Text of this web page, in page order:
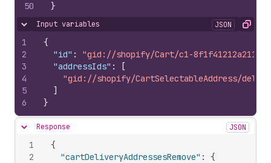
50
}
Hide content
Input variables JSON Copy
1
2
3
4
5
6
{
"id" :
"gid://shopify/Cart/c1-
"addressIds" :
[
"gid://shopify/CartSelectableAddress/
]
}
Hide content
Response JSON
1
2
{
"cartDeliveryAddressesRemove" :
{